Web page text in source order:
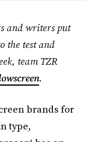
and writers put
the test and
team TZR
.
brands for
type,